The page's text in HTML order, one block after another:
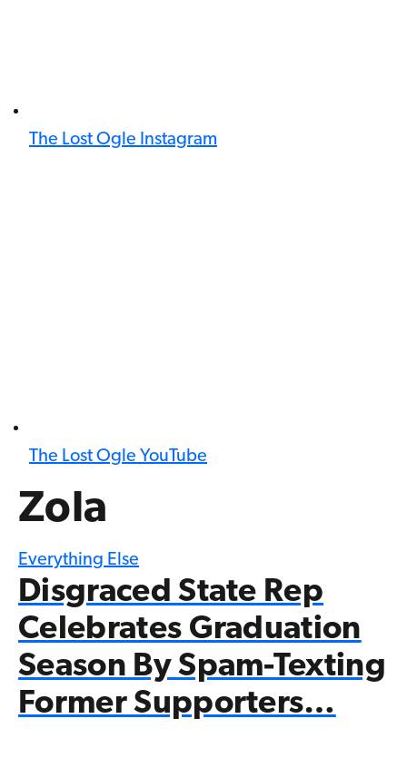
The Lost Ogle Instagram
The Lost Ogle YouTube
Zola
Everything Else
Disgraced State Rep
Celebrates Graduation
Season By Spam-Texting
Former Supporters…